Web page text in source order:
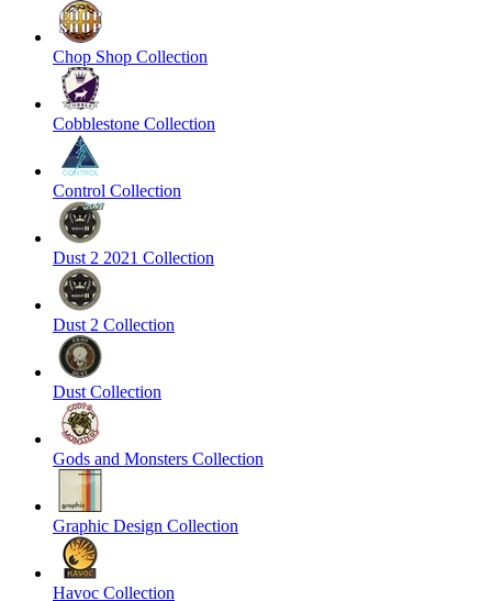
Chop Shop Collection
Cobblestone Collection
Control Collection
Dust 2 2021 Collection
Dust 2 Collection
Dust Collection
Gods and Monsters Collection
Graphic Design Collection
Havoc Collection